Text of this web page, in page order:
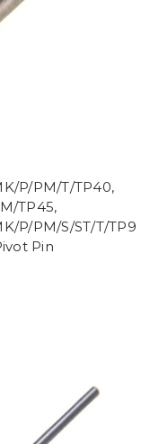
P/PM/T/TP40,
TP45,
P/PM/S/ST/T/TP9
Pin